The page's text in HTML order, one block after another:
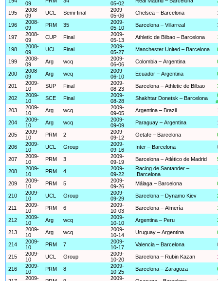
09
05-02
195
2008-
09
UCL Semi-final
2009-
05-06
Chelsea – Barcelona
196
2008-
09
PRM 35
2009-
05-10
Barcelona – Villarreal
197
2008-
09
CUP Final
2009-
05-13
Athletic de Bilbao – Barcelona
198
2008-
09
UCL Final
2009-
05-27
Manchester United – Barcelona
199
2008-
09
Arg wcq
2009-
06-06
Colombia – Argentina
200
2008-
09
Arg wcq
2009-
06-10
Ecuador – Argentina
201
2009-
10
SUP Final
2009-
08-23
Barcelona – Athletic de Bilbao
202
2009-
10
SCE Final
2009-
08-28
Shakhtar Donetsk – Barcelona
203
2009-
10
Arg wcq
2009-
09-05
Argentina – Brazil
204
2009-
10
Arg wcq
2009-
09-09
Paraguay – Argentina
205
2009-
10
PRM 2
2009-
09-12
Getafe – Barcelona
206
2009-
10
UCL Group
2009-
09-16
Inter – Barcelona
207
2009-
10
PRM 3
2009-
09-19
Barcelona – Atlético de Madrid
208
2009-
10
PRM 4
2009-
09-22
Racing de Santander –
Barcelona
209
2009-
10
PRM 5
2009-
09-26
Málaga – Barcelona
210
2009-
10
UCL Group
2009-
09-29
Barcelona – Dynamo Kiev
211
2009-
10
PRM 6
2009-
10-03
Barcelona – Almería
212
2009-
10
Arg wcq
2009-
10-10
Argentina – Peru
213
2009-
10
Arg wcq
2009-
10-14
Uruguay – Argentina
214
2009-
10
PRM 7
2009-
10-17
Valencia – Barcelona
215
2009-
10
UCL Group
2009-
10-20
Barcelona – Rubin Kazan
216
2009-
10
PRM 8
2009-
10-25
Barcelona – Zaragoza
2009-
2009-